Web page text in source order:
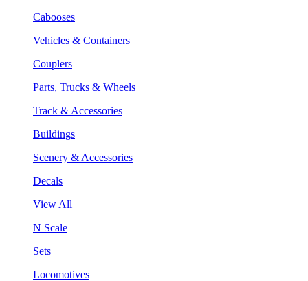
Cabooses
Vehicles & Containers
Couplers
Parts, Trucks & Wheels
Track & Accessories
Buildings
Scenery & Accessories
Decals
View All
N Scale
Sets
Locomotives